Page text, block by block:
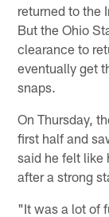
returned to the
But the Ohio
clearance to
eventually get
snaps.
On Thursday,
first half and
said he felt like
after a strong
"It was a lot of